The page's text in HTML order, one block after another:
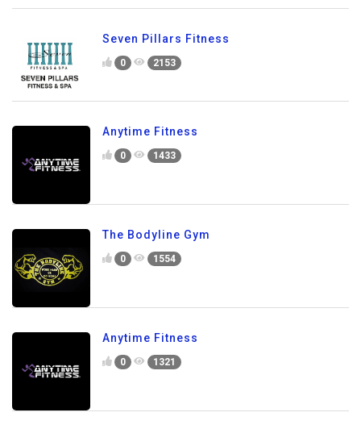
Seven Pillars Fitness
0 2153
Anytime Fitness
0 1433
The Bodyline Gym
0 1554
Anytime Fitness
0 1321